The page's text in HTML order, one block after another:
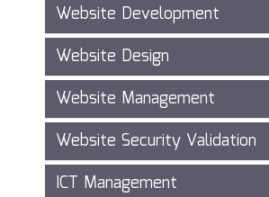
Website Development
Website Design
Website Management
Website Security Validation
ICT Management